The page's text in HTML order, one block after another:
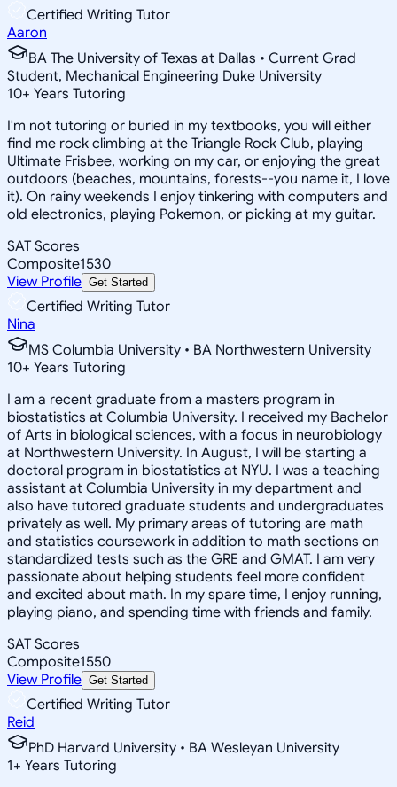
Certified Writing Tutor
Aaron
BA The University of Texas at Dallas • Current Grad
Student, Mechanical Engineering Duke University
10+ Years Tutoring
I'm not tutoring or buried in my textbooks, you will either
find me rock climbing at the Triangle Rock Club, playing
Ultimate Frisbee, working on my car, or enjoying the great
outdoors (beaches, mountains, forests--you name it, I love
it). On rainy weekends I enjoy tinkering with computers and
old electronics, playing Pokemon, or picking at my guitar.
SAT Scores
Composite1530
View Profile Get Started
Certified Writing Tutor
Nina
MS Columbia University • BA Northwestern University
10+ Years Tutoring
I am a recent graduate from a masters program in
biostatistics at Columbia University. I received my Bachelor
of Arts in biological sciences, with a focus in neurobiology
at Northwestern University. In August, I will be starting a
doctoral program in biostatistics at NYU. I was a teaching
assistant at Columbia University in my department and
also have tutored graduate students and undergraduates
privately as well. My primary areas of tutoring are math
and statistics coursework in addition to math sections on
standardized tests such as the GRE and GMAT. I am very
passionate about helping students feel more confident
and excited about math. In my spare time, I enjoy running,
playing piano, and spending time with friends and family.
SAT Scores
Composite1550
View Profile Get Started
Certified Writing Tutor
Reid
PhD Harvard University • BA Wesleyan University
1+ Years Tutoring